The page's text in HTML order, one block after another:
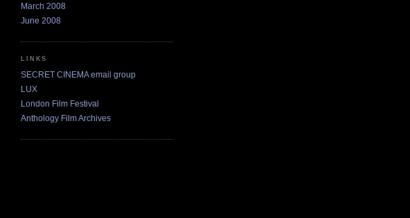
March 2008
June 2008
LINKS
SECRET CINEMA email group
LUX
London Film Festival
Anthology Film Archives